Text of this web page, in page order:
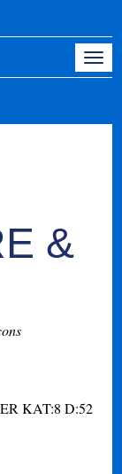
&
KAT:8 D:52